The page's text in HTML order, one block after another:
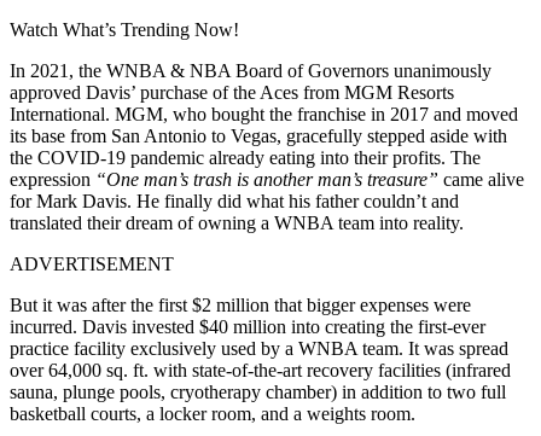
Watch What’s Trending Now!
In 2021, the WNBA & NBA Board of Governors unanimously
approved Davis’ purchase of the Aces from MGM Resorts
International. MGM, who bought the franchise in 2017 and moved
its base from San Antonio to Vegas, gracefully stepped aside with
the COVID-19 pandemic already eating into their profits. The
expression “One man’s trash is another man’s treasure” came alive
for Mark Davis. He finally did what his father couldn’t and
translated their dream of owning a WNBA team into reality.
ADVERTISEMENT
But it was after the first $2 million that bigger expenses were
incurred. Davis invested $40 million into creating the first-ever
practice facility exclusively used by a WNBA team. It was spread
over 64,000 sq. ft. with state-of-the-art recovery facilities (infrared
sauna, plunge pools, cryotherapy chamber) in addition to two full
basketball courts, a locker room, and a weights room.